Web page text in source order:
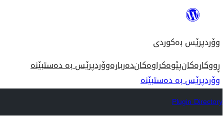
ناوەڕۆک
وۆردپرێس بەکوردی
ڕووکارەکانپێوەکراوەکاندەربارەوۆردپرێس بە دەستبێنە
وۆردپرێس بە دەستبێنە
Plugin Directory